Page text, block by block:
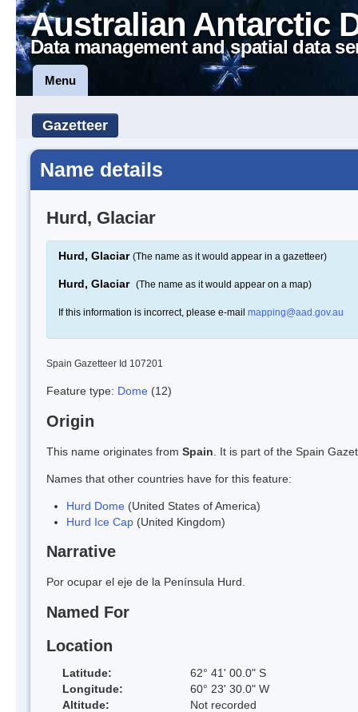
Australian Antarctic
Data management and spatial data
Menu
Gazetteer
Name details
Hurd, Glaciar
Hurd, Glaciar (The name as it would appear in a gazetteer)
Hurd, Glaciar (The name as it would appear on a map)
If this information is incorrect, please e-mail mapping@aad.gov.au
Spain Gazetteer Id 107201
Feature type: Dome (12)
Origin
This name originates from Spain . It is part of the Spain
Names that other countries have for this feature:
Hurd Dome (United States of America)
Hurd Ice Cap (United Kingdom)
Narrative
Por ocupar el eje de la Península Hurd.
Named For
Location
Latitude:
62° 41' 00.0" S
Longitude:
60° 23' 30.0" W
Altitude:
Not recorded